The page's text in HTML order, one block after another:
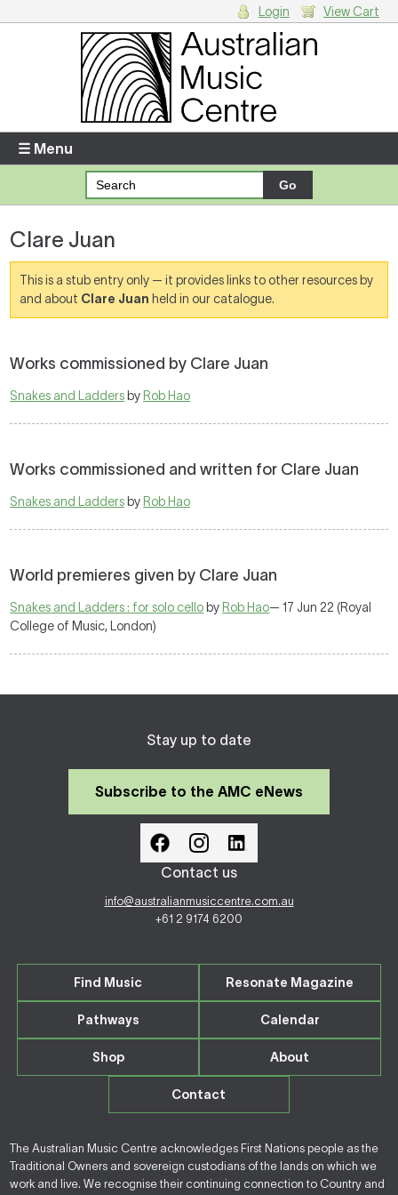
Enter your username and password
Forgotten your username or password?
Your Shopping Cart
Login View Cart
☰ Menu
Clare Juan
This is a stub entry only — it provides links to other resources by
and about Clare Juan held in our catalogue.
Works commissioned by Clare Juan
Snakes and Ladders by Rob Hao
Works commissioned and written for Clare Juan
Snakes and Ladders by Rob Hao
World premieres given by Clare Juan
Snakes and Ladders : for solo cello by Rob Hao— 17 Jun 22 (Royal
College of Music, London)
Stay up to date
Subscribe to the AMC eNews
Contact us
info@australianmusiccentre.com.au
+61 2 9174 6200
Find Music Resonate Magazine
Pathways Calendar
Shop About
Contact
The Australian Music Centre acknowledges First Nations people as the
Traditional Owners and sovereign custodians of the lands on which we
work and live. We recognise their continuing connection to Country and